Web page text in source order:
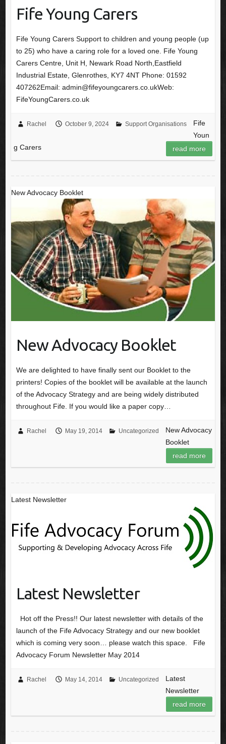
Fife Young Carers
Fife Young Carers Support to children and young people (up
to 25) who have a caring role for a loved one. Fife Young
Carers Centre, Unit H, Newark Road North,Eastfield
Industrial Estate, Glenrothes, KY7 4NT Phone: 01592
407262Email: admin@fifeyoungcarers.co.ukWeb:
FifeYoungCarers.co.uk
Rachel October 9, 2024 Support Organisations
Fife
Youn
g Carers
read more
New Advocacy Booklet
New Advocacy Booklet
We are delighted to have finally sent our Booklet to the
printers! Copies of the booklet will be available at the launch
of the Advocacy Strategy and are being widely distributed
throughout Fife. If you would like a paper copy…
Rachel May 19, 2014 Uncategorized
New Advocacy
Booklet
read more
Latest Newsletter
Latest Newsletter
Hot off the Press!! Our latest newsletter with details of the
launch of the Fife Advocacy Strategy and our new booklet
which is coming very soon… please watch this space. Fife
Advocacy Forum Newsletter May 2014
Rachel May 14, 2014 Uncategorized
Latest
Newsletter
read more